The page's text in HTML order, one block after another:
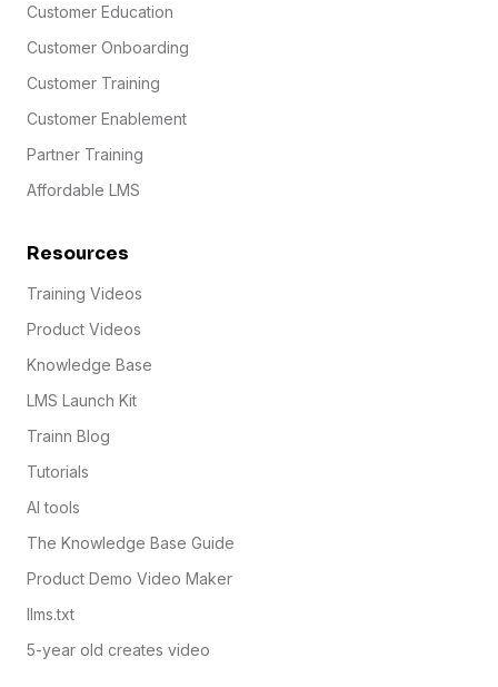
Customer Education
Customer Onboarding
Customer Training
Customer Enablement
Partner Training
Affordable LMS
Resources
Training Videos
Product Videos
Knowledge Base
LMS Launch Kit
Trainn Blog
Tutorials
AI tools
The Knowledge Base Guide
Product Demo Video Maker
llms.txt
5-year old creates video